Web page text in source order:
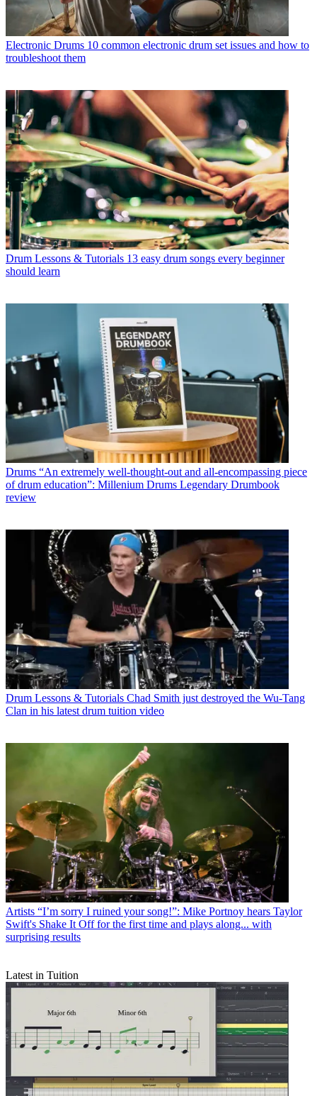
Electronic Drums 10 common electronic drum set issues and how to
troubleshoot them
Drum Lessons & Tutorials 13 easy drum songs every beginner
should learn
Drums “An extremely well-thought-out and all-encompassing piece
of drum education”: Millenium Drums Legendary Drumbook
review
Drum Lessons & Tutorials Chad Smith just destroyed the Wu-Tang
Clan in his latest drum tuition video
Artists “I’m sorry I ruined your song!”: Mike Portnoy hears Taylor
Swift's Shake It Off for the first time and plays along... with
surprising results
Latest in Tuition